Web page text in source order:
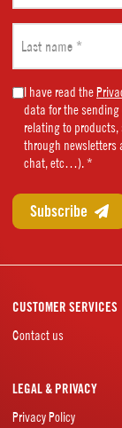
(Required)
name
(Required)
Marketing
Consent
(Required)
I have read the
data for the
relating to
through newsletters
chat, etc…). *
CUSTOMER SERVICES
Contact us
LEGAL & PRIVACY
Privacy Policy